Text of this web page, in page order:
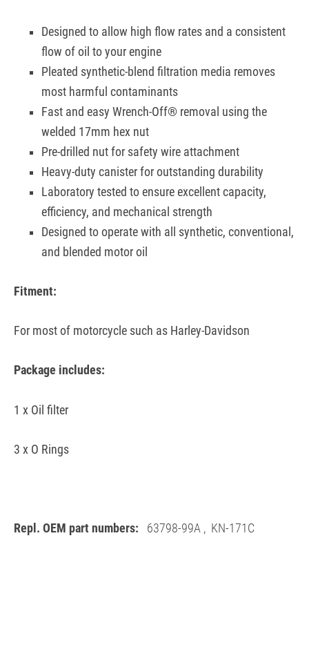
Designed to allow high flow rates and a consistent
flow of oil to your engine
Pleated synthetic-blend filtration media removes
most harmful contaminants
Fast and easy Wrench-Off® removal using the
welded 17mm hex nut
Pre-drilled nut for safety wire attachment
Heavy-duty canister for outstanding durability
Laboratory tested to ensure excellent capacity,
efficiency, and mechanical strength
Designed to operate with all synthetic, conventional,
and blended motor oil
Fitment:
For most of motorcycle such as Harley-Davidson
Package includes:
1 x Oil filter
3 x O Rings
Repl. OEM part numbers: 63798-99A , KN-171C